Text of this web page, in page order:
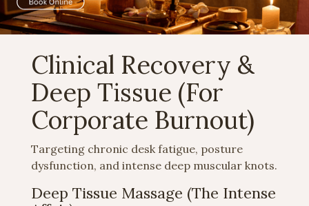
Clinical Recovery &
Deep Tissue (For
Corporate Burnout)
Targeting chronic desk fatigue, posture
dysfunction, and intense deep muscular knots.
Deep Tissue Massage (The Intense